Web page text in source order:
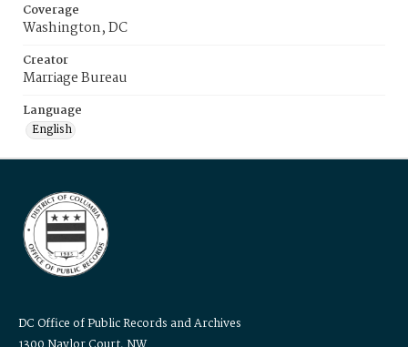
Coverage
Washington, DC
Creator
Marriage Bureau
Language
English
DC Office of Public Records and Archives